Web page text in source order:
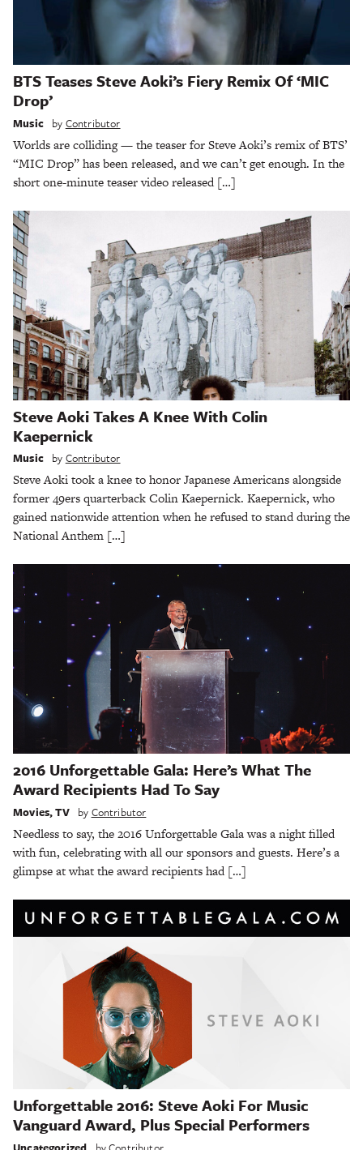
BTS Teases Steve Aoki’s Fiery Remix Of ‘MIC
Drop’
Music by Contributor
Worlds are colliding — the teaser for Steve Aoki’s remix of BTS’
“MIC Drop” has been released, and we can’t get enough. In the
short one-minute teaser video released […]
Steve Aoki Takes A Knee With Colin
Kaepernick
Music by Contributor
Steve Aoki took a knee to honor Japanese Americans alongside
former 49ers quarterback Colin Kaepernick. Kaepernick, who
gained nationwide attention when he refused to stand during the
National Anthem […]
2016 Unforgettable Gala: Here’s What The
Award Recipients Had To Say
Movies,TV by Contributor
Needless to say, the 2016 Unforgettable Gala was a night filled
with fun, celebrating with all our sponsors and guests. Here’s a
glimpse at what the award recipients had […]
Unforgettable 2016: Steve Aoki For Music
Vanguard Award, Plus Special Performers